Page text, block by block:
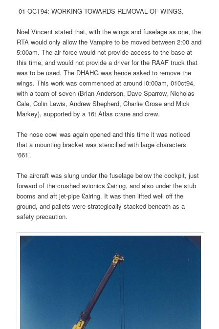
01 OCT94: WORKING TOWARDS REMOVAL OF WINGS.
Noel Vincent stated that, with the wings and fuselage as one, the
RTA would only allow the Vampire to be moved between 2:00 and
5:00am. The air force would not provide access to the base at
this time, and would not provide a driver for the RAAF truck that
was to be used. The DHAHG was hence asked to remove the
wings. This work was commenced at around l0:00am, 010ct94,
with a team of seven (Brian Anderson, Dave Sparrow, Nicholas
Cale, Colin Lewis, Andrew Shepherd, Charlie Grose and Mick
Markey), supported by a 16t Atlas crane and crew.
The nose cowl was again opened and this time it was noticed
that a mounting bracket was stencilled with large characters
‘661’.
The aircraft was slung under the fuselage below the cockpit, just
forward of the crushed avionics £airing, and also under the stub
booms and aft jet-pipe £airing. It was then lifted well off the
ground, and pallets were strategically stacked beneath as a
safety precaution.